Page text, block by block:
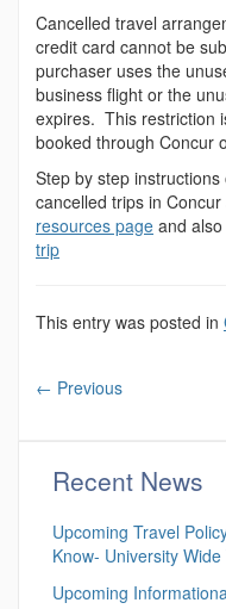
Cancelled travel
credit card cannot be
purchaser uses the
business flight or the
expires. This restriction
booked through Concur
Step by step
cancelled trips in
resources page and
trip
This entry was posted in
← Previous
Recent News
Upcoming Travel
Know- University Wide
Upcoming